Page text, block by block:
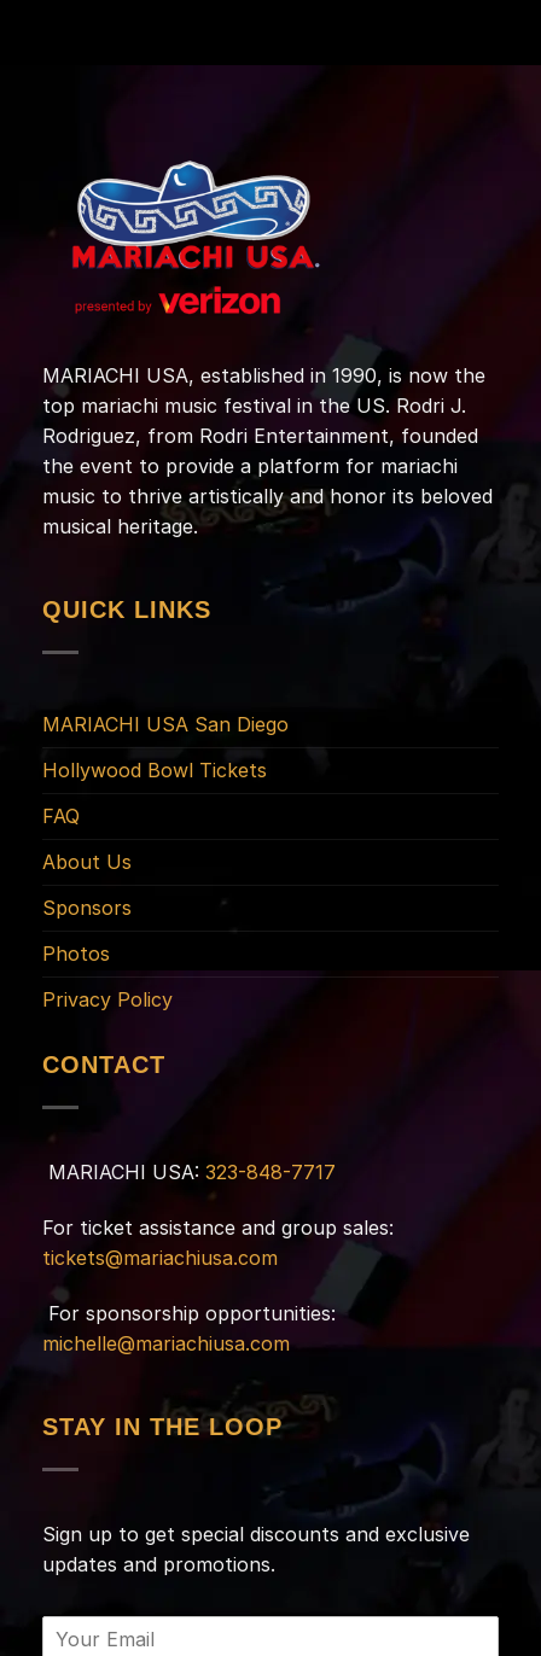
MARIACHI USA, established in 1990, is now the
top mariachi music festival in the US. Rodri J.
Rodriguez, from Rodri Entertainment, founded
the event to provide a platform for mariachi
music to thrive artistically and honor its beloved
musical heritage.
QUICK LINKS
MARIACHI USA San Diego
Hollywood Bowl Tickets
FAQ
About Us
Sponsors
Photos
Privacy Policy
CONTACT
MARIACHI USA: 323-848-7717
For ticket assistance and group sales:
tickets@mariachiusa.com
For sponsorship opportunities:
michelle@mariachiusa.com
STAY IN THE LOOP
Sign up to get special discounts and exclusive
updates and promotions.